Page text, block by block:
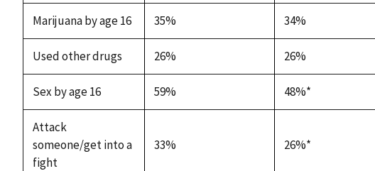
Marijuana by age 16 35% 34%
Used other drugs 26% 26%
Sex by age 16 59% 48%*
Attack
someone/get into a
fight
33% 26%*